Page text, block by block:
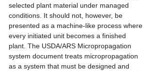
selected plant material under managed
conditions. It should not, however, be
presented as a machine-like process where
every initiated unit becomes a finished
plant. The USDA/ARS Micropropagation
system document treats micropropagation
as a system that must be designed and